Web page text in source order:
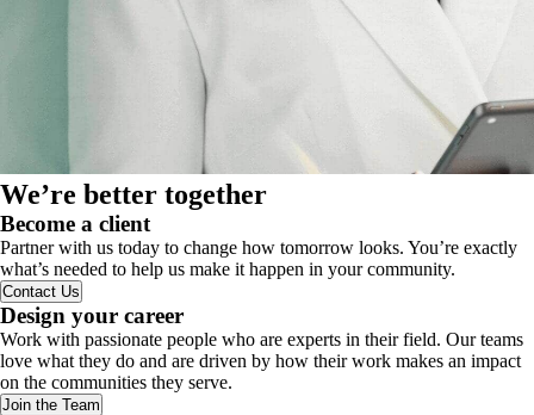
We’re better together
Become a client
Partner with us today to change how tomorrow looks. You’re exactly
what’s needed to help us make it happen in your community.
Contact Us
Design your career
Work with passionate people who are experts in their field. Our teams
love what they do and are driven by how their work makes an impact
on the communities they serve.
Join the Team